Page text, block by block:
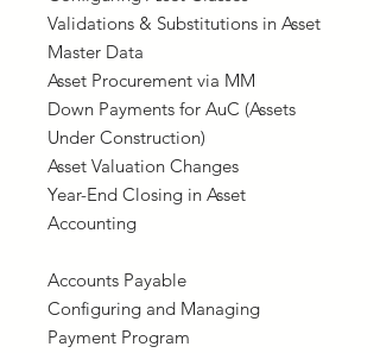
Validations & Substitutions in Asset
Master Data
Asset Procurement via MM
Down Payments for AuC (Assets
Under Construction)
Asset Valuation Changes
Year-End Closing in Asset
Accounting
Accounts Payable
Configuring and Managing
Payment Program